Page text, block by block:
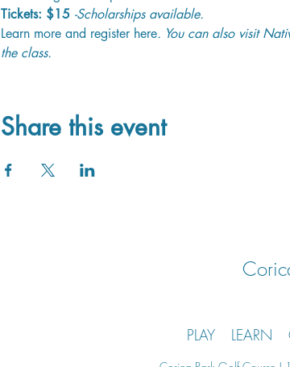
Tickets: $15 -Scholarships available.
Learn more and register here. You can also visit
the class.
Share this event
PLAY LEARN